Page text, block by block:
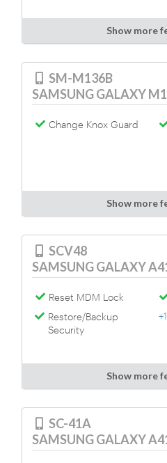
Show more
SM-M136B
SAMSUNG GALAXY
Change Knox Guard
Show more
SCV48
SAMSUNG GALAXY
Reset MDM Lock
Restore/Backup
Security
Show more
SC-41A
SAMSUNG GALAXY